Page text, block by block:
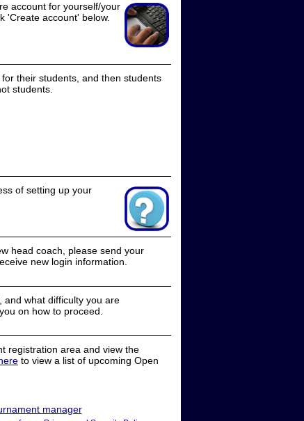
account for yourself/your
'Create account' below.
their students, and then students
students.
of setting up your
head coach, please send your
new login information.
and what difficulty you are
on how to proceed.
registration area and view the
to view a list of upcoming Open
manager